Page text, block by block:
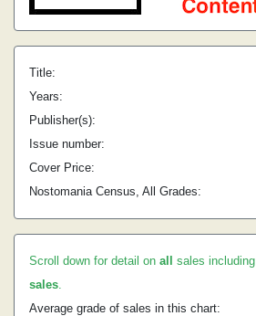
Title:
Years:
Publisher(s):
Issue number:
Cover Price:
Nostomania Census, All Grades:
Scroll down for detail on all sales including
sales.
Average grade of sales in this chart: